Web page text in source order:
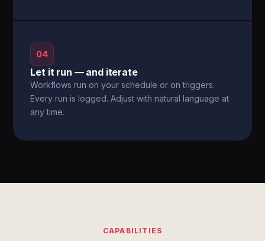
04
Let it run — and iterate
Workflows run on your schedule or on triggers.
Every run is logged. Adjust with natural language at
any time.
CAPABILITIES